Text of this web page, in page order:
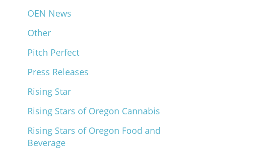
OEN News
Other
Pitch Perfect
Press Releases
Rising Star
Rising Stars of Oregon Cannabis
Rising Stars of Oregon Food and
Beverage